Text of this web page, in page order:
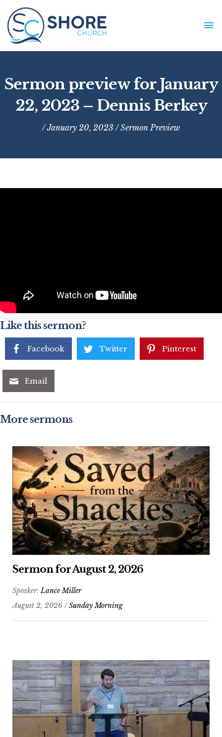
content
Sermon preview for January
22, 2023 – Dennis Berkey
/ January 20, 2023 /Sermon Preview
Like this sermon?
Facebook Twitter Pinterest
Email
More sermons
Sermon for August 2, 2026
Speaker:Lance Miller
August 2, 2026 /Sunday Morning